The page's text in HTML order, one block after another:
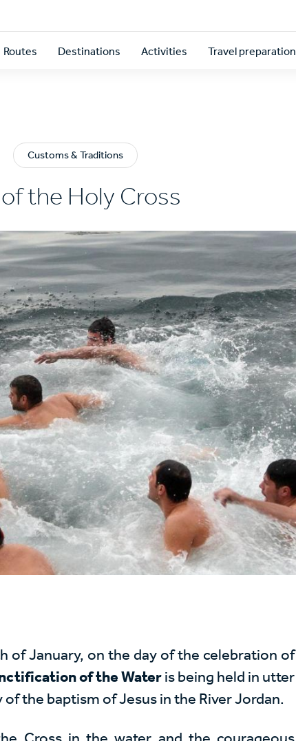
Routes Destinations Activities Travel preparation
Customs & Traditions
the Holy Cross
of January, on the day of the celebration of
of the Wateris being held in utter
the baptism of Jesus in the River Jordan.